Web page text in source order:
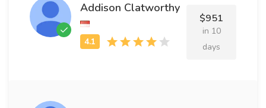
Addison Clatworthy
$951
in 10
days